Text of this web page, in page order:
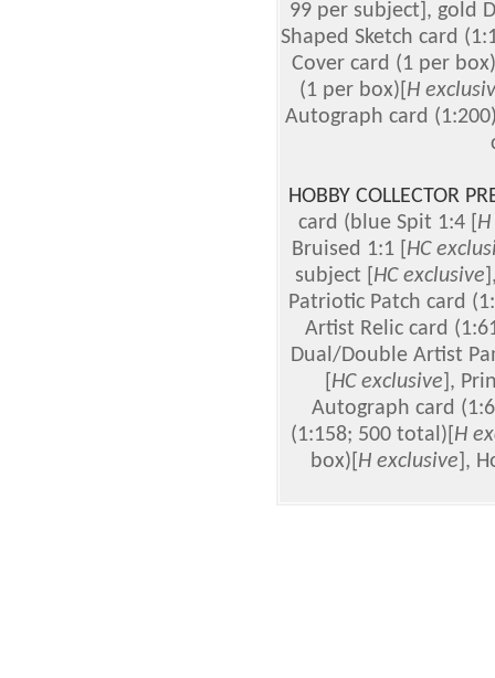
99 per subject], gold
Shaped Sketch card
Cover card (1 per
(1 per box)[ H
Autograph card
HOBBY COLLECTOR
card (blue Spit 1:4 [ H
Bruised 1:1 [ HC
subject [ HC exclusive
Patriotic Patch card
Artist Relic card
Dual/Double Artist
HC exclusive ],
Autograph card
(1:158; 500 total)[ H
box)[ H exclusive ],